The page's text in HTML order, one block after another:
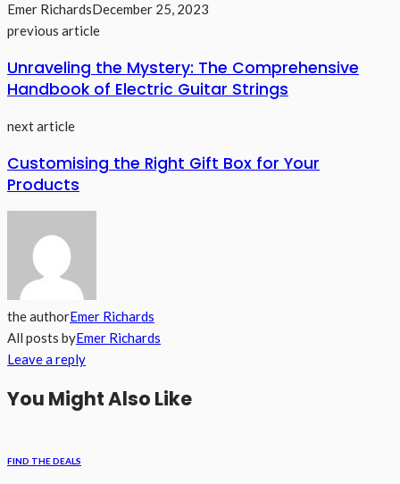
Emer RichardsDecember 25, 2023
previous article
Unraveling the Mystery: The Comprehensive
Handbook of Electric Guitar Strings
next article
Customising the Right Gift Box for Your
Products
the authorEmer Richards
All posts byEmer Richards
Leave a reply
You Might Also Like
FIND THE DEALS